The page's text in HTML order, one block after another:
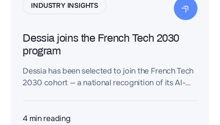
INDUSTRY INSIGHTS
Dessia joins the French Tech 2030
program
Dessia has been selected to join the French Tech
2030 cohort — a national recognition of its AI-
France’s technological sovereignty.
4 min reading